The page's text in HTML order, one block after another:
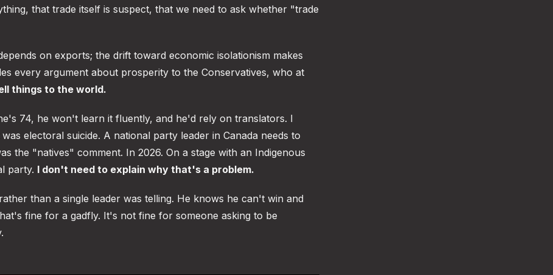
that trade itself is suspect, that we need to ask whether "trade
on exports; the drift toward economic isolationism makes
every argument about prosperity to the Conservatives, who at
things to the world.
74, he won't learn it fluently, and he'd rely on translators. I
electoral suicide. A national party leader in Canada needs to
the "natives" comment. In 2026. On a stage with an Indigenous
party. I don't need to explain why that's a problem.
than a single leader was telling. He knows he can't win and
fine for a gadfly. It's not fine for someone asking to be